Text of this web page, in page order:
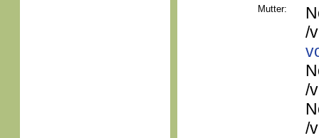
Mutter:
/
/
/